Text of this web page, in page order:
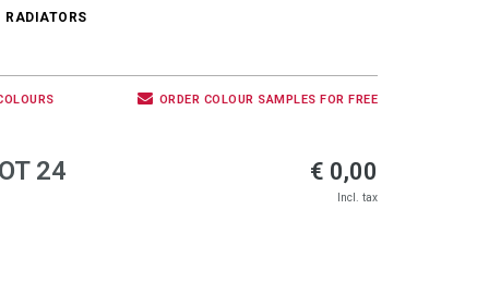
RADIATORS
ORDER COLOUR SAMPLES FOR FREE
24 € 0,00
Incl. tax